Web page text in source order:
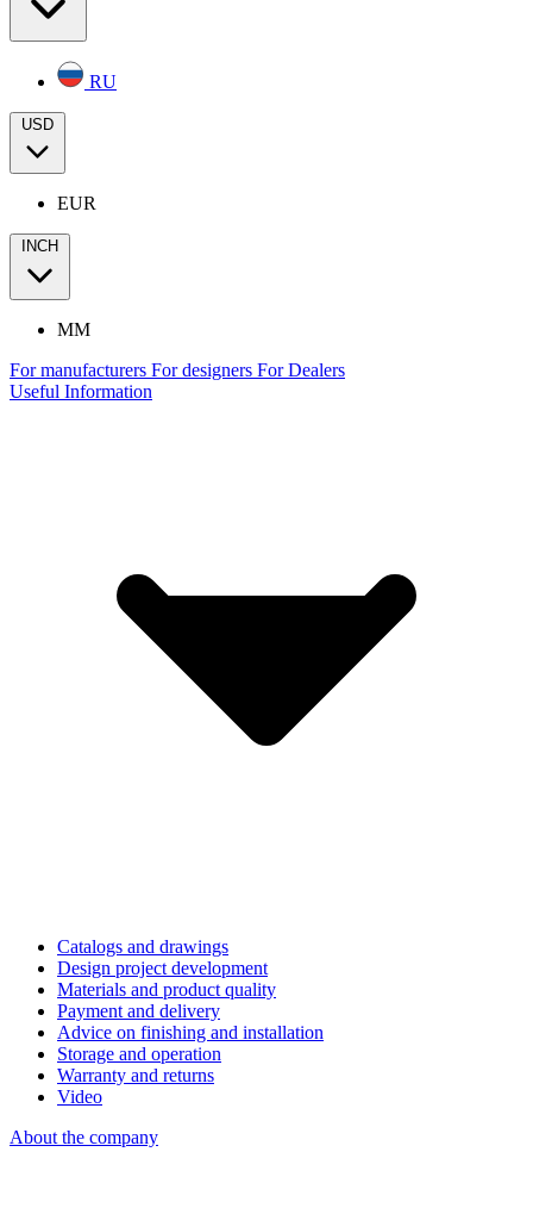
RU
USD
EUR
INCH
MM
For manufacturers For designers For Dealers
Useful Information
Catalogs and drawings
Design project development
Materials and product quality
Payment and delivery
Advice on finishing and installation
Storage and operation
Warranty and returns
Video
About the company